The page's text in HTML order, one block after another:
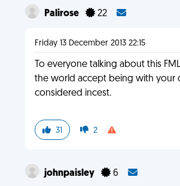
Palirose 22
Friday 13 December 2013 22:15
To everyone talking about this
the world accept being with your
considered incest.
31 2
johnpaisley 6